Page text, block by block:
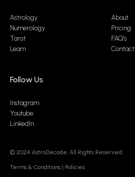
Astrology
Numerology
Tarot
Learn
About
Pricing
FAQ’s
Contact
Follow Us
Instagram
Youtube
LinkedIn
© 2024 AstroDecode, All Rights Reserved.
Terms & Conditions | Policies